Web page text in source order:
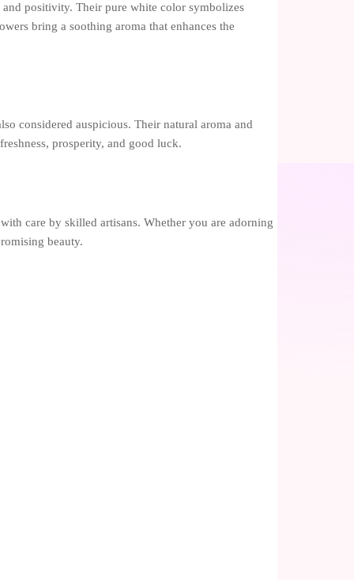
positivity. Their pure white color symbolizes
bring a soothing aroma that enhances the
considered auspicious. Their natural aroma and
prosperity, and good luck.
care by skilled artisans. Whether you are adorning
beauty.